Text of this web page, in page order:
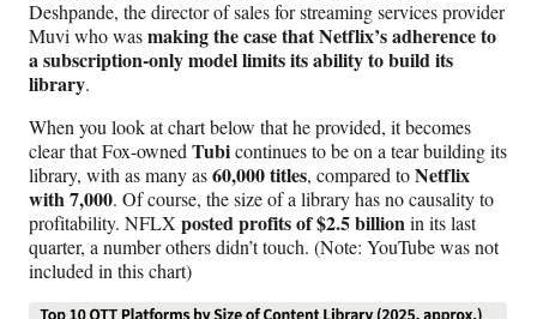
Deshpande, the director of sales for streaming services provider
Muvi who wasmaking the case that Netflix’s adherence to
a subscription-only model limits its ability to build its
library.
When you look at chart below that he provided, it becomes
clear that Fox-owned Tubicontinues to be on a tear building its
library, with as many as60,000 titles, compared toNetflix
with 7,000. Of course, the size of a library has no causality to
profitability. NFLX posted profits of $2.5 billionin its last
quarter, a number others didn’t touch. (Note: YouTube was not
included in this chart)